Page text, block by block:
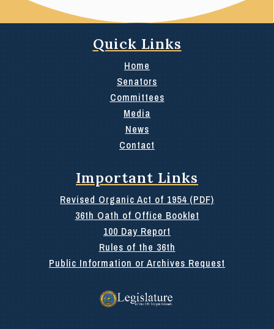
Quick Links
Home
Senators
Committees
Media
News
Contact
Important Links
Revised Organic Act of 1954 (PDF)
36th Oath of Office Booklet
100 Day Report
Rules of the 36th
Public Information or Archives Request